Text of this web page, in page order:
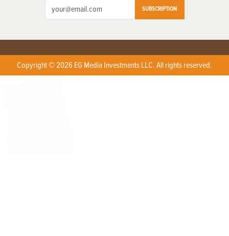
SUBSCRIPTION
Copyright © 2026 EG Media Investments LLC. All rights reserved.
X